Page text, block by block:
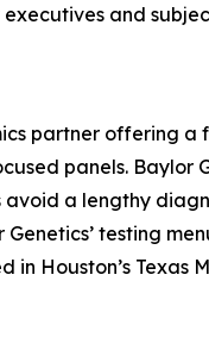
and
partner offering
panels.
a lengthy
testing
Houston’s Texas